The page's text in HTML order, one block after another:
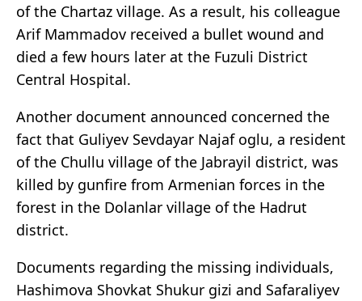
of the Chartaz village. As a result, his colleague
Arif Mammadov received a bullet wound and
died a few hours later at the Fuzuli District
Central Hospital.
Another document announced concerned the
fact that Guliyev Sevdayar Najaf oglu, a resident
of the Chullu village of the Jabrayil district, was
killed by gunfire from Armenian forces in the
forest in the Dolanlar village of the Hadrut
district.
Documents regarding the missing individuals,
Hashimova Shovkat Shukur gizi and Safaraliyev